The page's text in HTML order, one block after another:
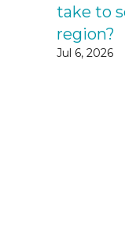
take to
region?
Jul 6, 2026